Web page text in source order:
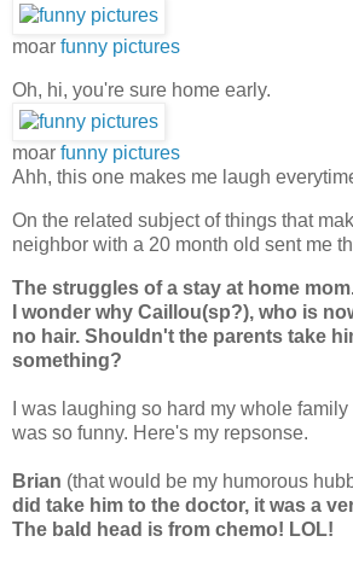
moar funny pictures
Oh, hi, you're sure home early.
moar funny pictures
Ahh, this one makes me laugh
On the related subject of things that
neighbor with a 20 month old sent me
The struggles of a stay at home
I wonder why Caillou(sp?), who is
no hair. Shouldn't the parents take
something?
I was laughing so hard my whole
was so funny. Here's my repsonse.
Brian (that would be my humorous
did take him to the doctor, it was a
The bald head is from chemo! LOL!